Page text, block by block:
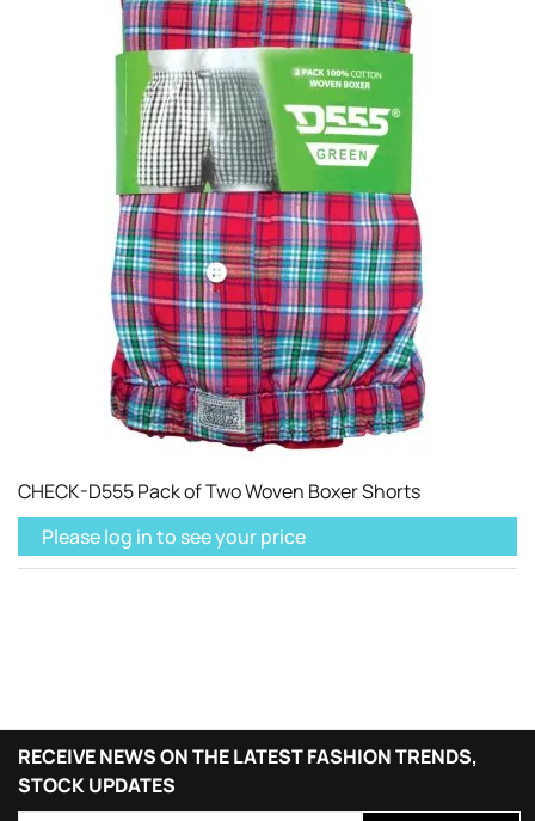
CHECK-D555 Pack of Two Woven Boxer Shorts
Please log in to see your price
RECEIVE NEWS ON THE LATEST FASHION TRENDS,
STOCK UPDATES